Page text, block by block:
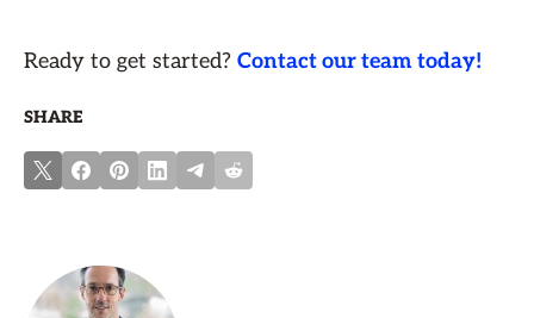
Ready to get started? Contact our team today!
SHARE